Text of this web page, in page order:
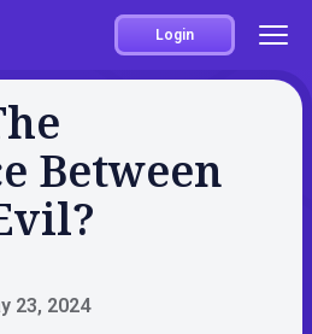
Login
Between
23, 2024